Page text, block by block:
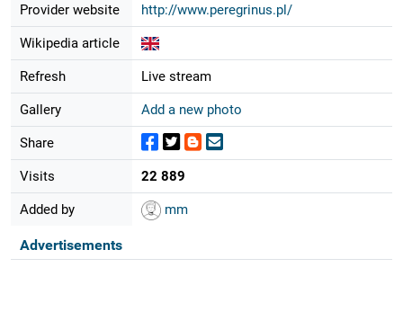
Provider website http://www.peregrinus.pl/
Wikipedia article
Refresh Live stream
Gallery Add a new photo
Share
Visits 22 889
Added by mm
Advertisements